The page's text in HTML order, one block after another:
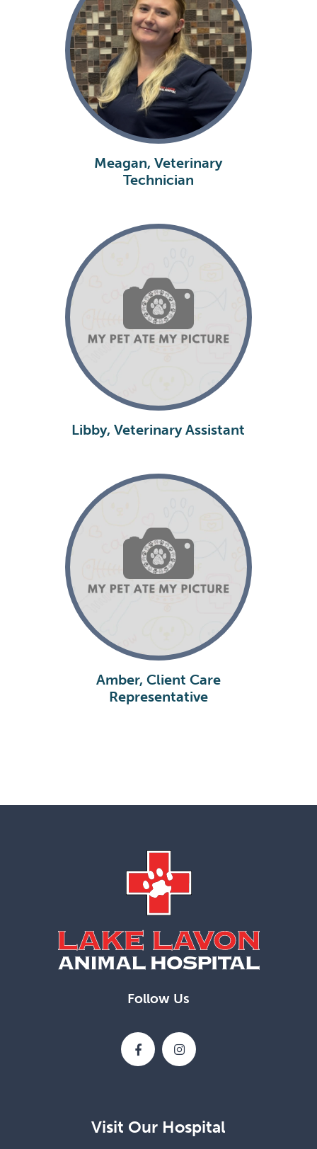
Meagan, Veterinary
Technician
Libby, Veterinary Assistant
Amber, Client Care
Representative
Visit Our Hospital
Follow Us